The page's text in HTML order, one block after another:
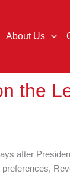
About Us
the
after